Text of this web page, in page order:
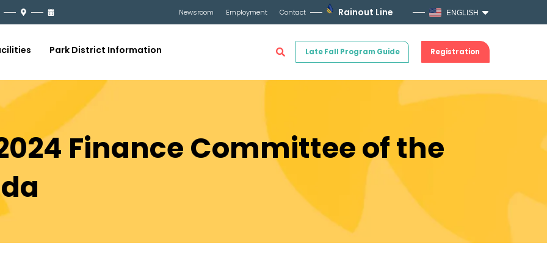
Newsroom Employment Contact Rainout Line ENGLISH
Late Fall Program Guide Registration
Park District Information
Finance Committee of the